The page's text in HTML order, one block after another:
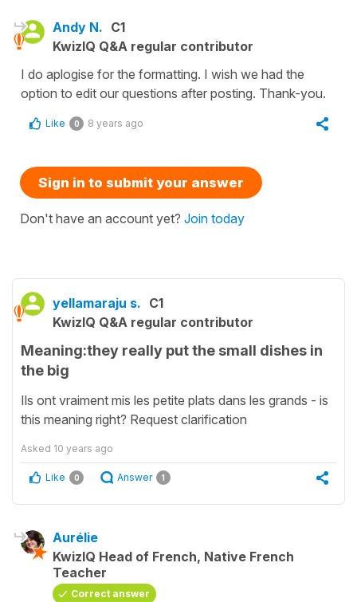
Andy N. C1
KwizIQ Q&A regular contributor
I do aplogise for the formatting. I wish we had the
option to edit our questions after posting. Thank-you.
Like 0 8 years ago
Sign in to submit your answer
Don't have an account yet? Join today
yellamaraju s. C1
KwizIQ Q&A regular contributor
Meaning:they really put the small dishes in
the big
Ils ont vraiment mis les petite plats dans les grands - is
this meaning right? Request clarification
Asked 10 years ago
Like 0 Answer 1
Aurélie
KwizIQ Head of French, Native French
Teacher
Correct answer